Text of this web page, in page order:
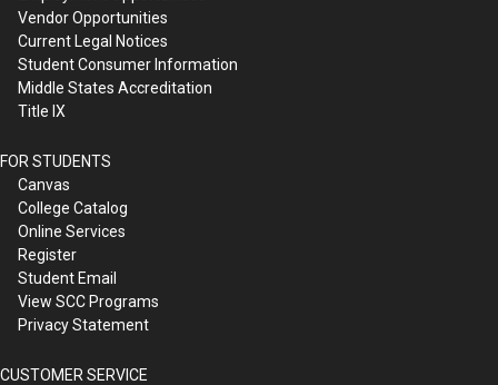
Vendor Opportunities
Current Legal Notices
Student Consumer Information
Middle States Accreditation
Title IX
FOR STUDENTS
Canvas
College Catalog
Online Services
Register
Student Email
View SCC Programs
Privacy Statement
CUSTOMER SERVICE